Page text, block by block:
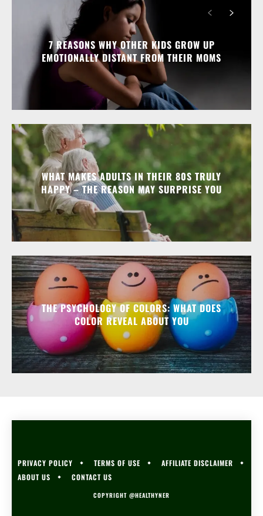
7 REASONS WHY OTHER KIDS GROW UP
EMOTIONALLY DISTANT FROM THEIR MOMS
WHAT MAKES ADULTS IN THEIR 80S TRULY
HAPPY – THE REASON MAY SURPRISE YOU
THE PSYCHOLOGY OF COLORS: WHAT DOES
COLOR REVEAL ABOUT YOU
PRIVACY POLICY TERMS OF USE
AFFILIATE DISCLAIMER
ABOUT US
CONTACT US
COPYRIGHT @HEALTHYNER